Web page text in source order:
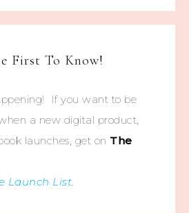
First To Know!
If you want to be
a new digital product,
launches, get on The
Launch List.